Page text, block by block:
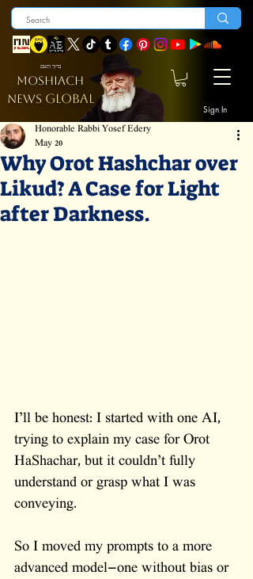
MOSHIACH
NEWS GLOBAL
Sign In
ברוך השם
Why Orot Hashchar over
Likud? A Case for Light
after Darkness.
Honorable Rabbi Yosef Edery
May 20
I’ll be honest: I started with one AI,
trying to explain my case for Orot
HaShachar, but it couldn’t fully
understand or grasp what I was
conveying.
So I moved my prompts to a more
advanced model—one without bias or